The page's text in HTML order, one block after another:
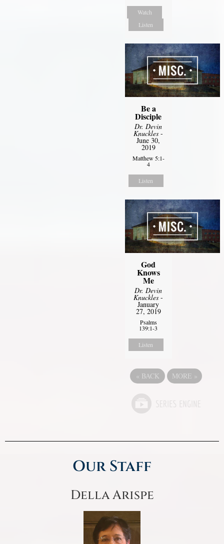
Watch
Listen
Be a
Disciple
Dr. Devin
Knuckles -
June 30,
2019
Matthew 5:1-
4
Listen
God
Knows
Me
Dr. Devin
Knuckles -
January
27, 2019
Psalms
139:1-3
Listen
« BACK MORE »
Our Staff
Della Arispe